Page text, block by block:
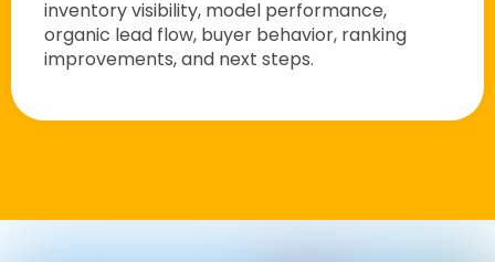
inventory visibility, model performance,
organic lead flow, buyer behavior, ranking
improvements, and next steps.